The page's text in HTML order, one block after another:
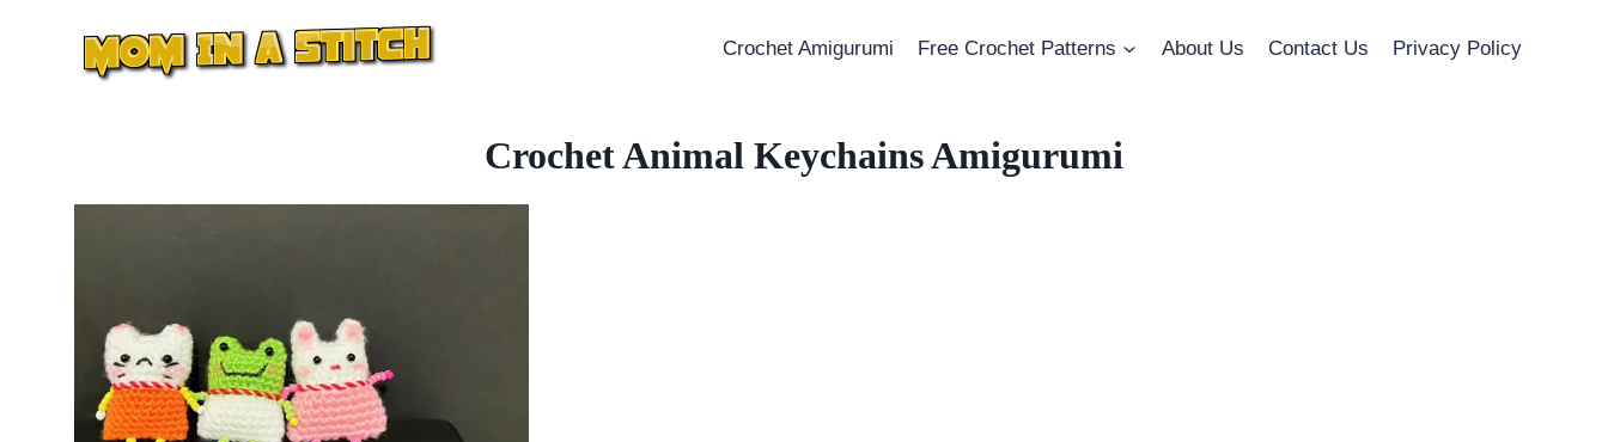
Crochet Amigurumi Free Crochet Patterns About Us Contact Us Privacy Policy
Crochet Animal Keychains Amigurumi